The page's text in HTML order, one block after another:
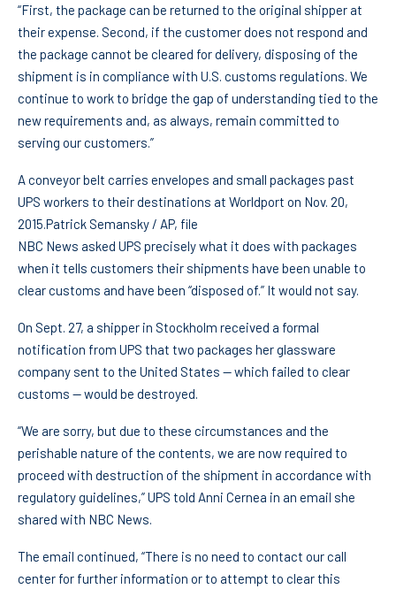
“First, the package can be returned to the original shipper at
their expense. Second, if the customer does not respond and
the package cannot be cleared for delivery, disposing of the
shipment is in compliance with U.S. customs regulations. We
continue to work to bridge the gap of understanding tied to the
new requirements and, as always, remain committed to
serving our customers.”
A conveyor belt carries envelopes and small packages past
UPS workers to their destinations at Worldport on Nov. 20,
2015.Patrick Semansky / AP, file
NBC News asked UPS precisely what it does with packages
when it tells customers their shipments have been unable to
clear customs and have been “disposed of.” It would not say.
On Sept. 27, a shipper in Stockholm received a formal
notification from UPS that two packages her glassware
company sent to the United States — which failed to clear
customs — would be destroyed.
“We are sorry, but due to these circumstances and the
perishable nature of the contents, we are now required to
proceed with destruction of the shipment in accordance with
regulatory guidelines,” UPS told Anni Cernea in an email she
shared with NBC News.
The email continued, “There is no need to contact our call
center for further information or to attempt to clear this